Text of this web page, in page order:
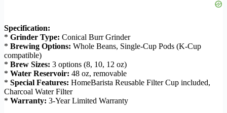
Specification:
* Grinder Type: Conical Burr Grinder
* Brewing Options: Whole Beans, Single-Cup Pods (K-Cup
compatible)
* Brew Sizes: 3 options (8, 10, 12 oz)
* Water Reservoir: 48 oz, removable
* Special Features: HomeBarista Reusable Filter Cup included,
Charcoal Water Filter
* Warranty: 3-Year Limited Warranty